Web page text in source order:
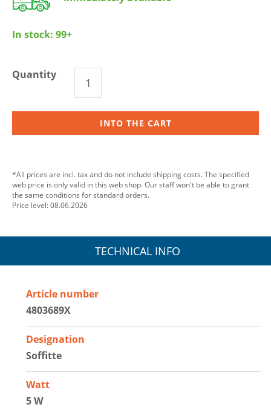
In stock: 99+
Quantity
INTO THE CART
*All prices are incl. tax and do not include shipping costs. The specified
web price is only valid in this web shop. Our staff won't be able to grant
the same conditions for standard orders.
Price level: 08.06.2026
TECHNICAL INFO
Article number
4803689X
Designation
Soffitte
Watt
5 W